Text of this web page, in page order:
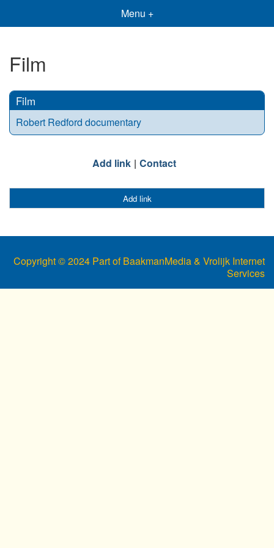
Menu +
Film
Film
Robert Redford documentary
Add link Contact
Add link
Copyright © 2024 Part of BaakmanMedia & Vrolijk Internet
Services